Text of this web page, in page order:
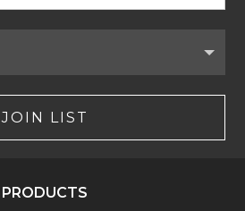
JOIN LIST
PRODUCTS